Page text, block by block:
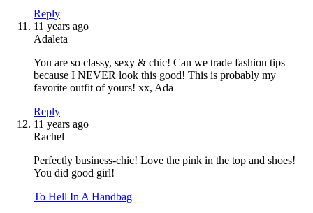
Reply
11 years ago
Adaleta
You are so classy, sexy & chic! Can we trade fashion tips
because I NEVER look this good! This is probably my
favorite outfit of yours! xx, Ada
Reply
11 years ago
Rachel
Perfectly business-chic! Love the pink in the top and shoes!
You did good girl!
To Hell In A Handbag